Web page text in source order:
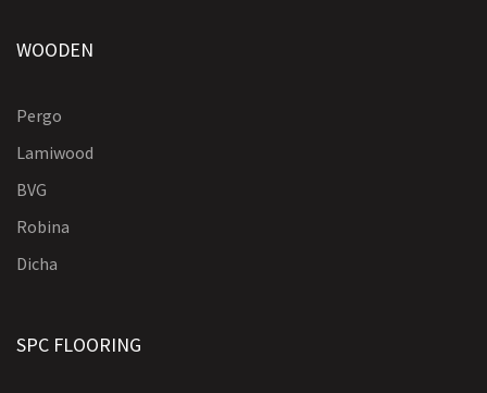
WOODEN
Pergo
Lamiwood
BVG
Robina
Dicha
SPC FLOORING